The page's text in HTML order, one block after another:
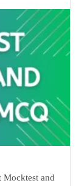
Mocktest and